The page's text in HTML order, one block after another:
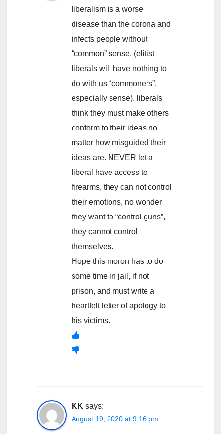
liberalism is a worse
disease than the corona and
infects people without
“common” sense, (elitist
liberals will have nothing to
do with us “commoners”,
especially sense). liberals
think they must make others
conform to their ideas no
matter how misguided their
ideas are. NEVER let a
liberal have access to
firearms, they can not control
their emotions, no wonder
they want to “control guns”,
they cannot control
themselves.
Hope this moron has to do
some time in jail, if not
prison, and must write a
heartfelt letter of apology to
his victims.
KK says:
August 19, 2020 at 9:16 pm